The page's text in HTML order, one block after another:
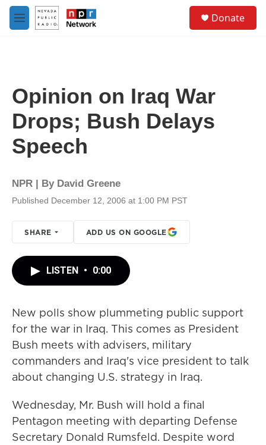
Skip to main content
M
e
Donate
Opinion on Iraq War
Drops; Bush Delays
Speech
NPR | By David Greene
Published December 12, 2006 at 1:00 PM PST
SHARE ADD US ON GOOGLE
LISTEN • 0:00
New polls show plummeting public support
for the war in Iraq. This comes as President
Bush meets with advisers, military
commanders and Iraq's vice president to talk
about changing U.S. strategy in Iraq.
Wednesday, Mr. Bush will hold a final
Pentagon meeting with departing Defense
Secretary Donald Rumsfeld. Despite word